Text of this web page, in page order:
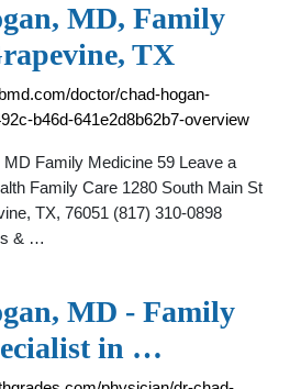
MD, Family
TX
doctor/chad-hogan-
b46d-641e2d8b62b7-overview
MD Family Medicine 59 Leave a
Family Care 1280 South Main St
TX, 76051 (817) 310-0898
& …
MD - Family
in …